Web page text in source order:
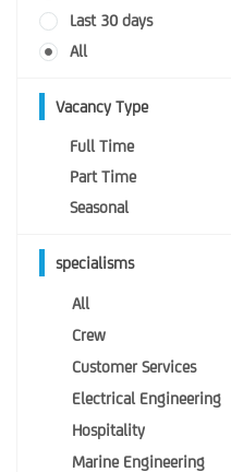
Last 30 days
All
Vacancy Type
Full Time
Part Time
Seasonal
specialisms
All
Crew
Customer Services
Electrical Engineering
Hospitality
Marine Engineering